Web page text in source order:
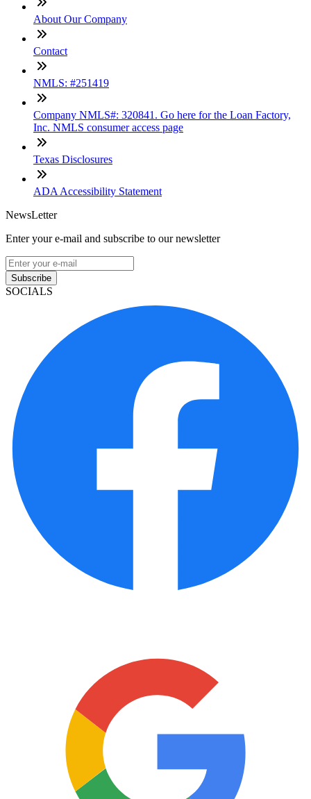
About Our Company
Contact
NMLS: #251419
Company NMLS#: 320841. Go here for the Loan Factory,
Inc. NMLS consumer access page
Texas Disclosures
ADA Accessibility Statement
NewsLetter
Enter your e-mail and subscribe to our newsletter
Subscribe
SOCIALS